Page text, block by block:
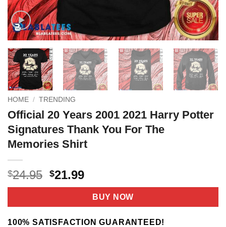
HOME / TRENDING
Official 20 Years 2001 2021 Harry Potter
Signatures Thank You For The
Memories Shirt
$24.95 Original
price
$24.95.
$21.99Current
price
is:
$21.99.
BUY NOW
100% SATISFACTION GUARANTEED!